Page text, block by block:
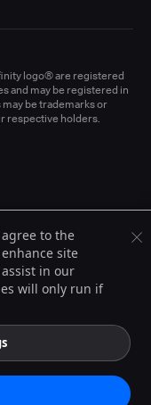
logo® are registered
and may be registered in
be trademarks or
respective holders.
agree to the
site
in our
will only run if